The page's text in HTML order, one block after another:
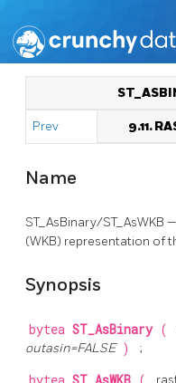
Prev 9.11.
Name
ST_AsBinary/ST_AsWKB
(WKB) representation of
Synopsis
bytea ST_AsBinary (
outasin=FALSE ) ;